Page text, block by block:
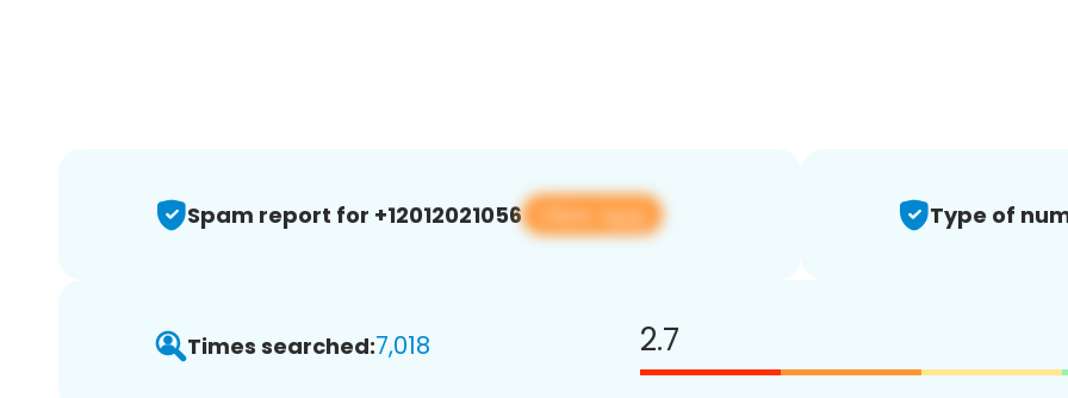
Spam report for +12012021056 View app Type of
Times searched:7,018 2.7